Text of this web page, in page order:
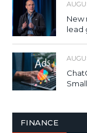
New
lead
FINANCE